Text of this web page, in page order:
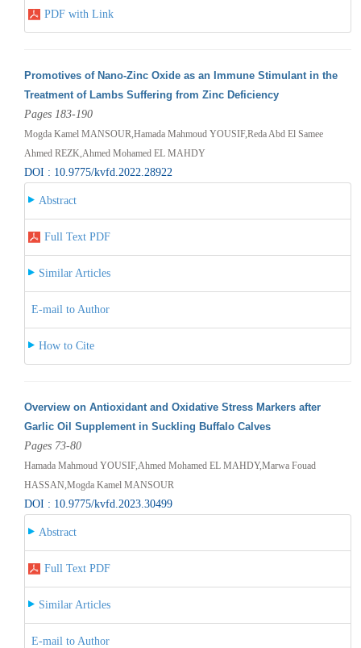
PDF with Link
Promotives of Nano-Zinc Oxide as an Immune Stimulant in the
Treatment of Lambs Suffering from Zinc Deficiency
Pages 183-190
Mogda Kamel MANSOUR,Hamada Mahmoud YOUSIF,Reda Abd El Samee
Ahmed REZK,Ahmed Mohamed EL MAHDY
DOI : 10.9775/kvfd.2022.28922
Abstract
Full Text PDF
Similar Articles
E-mail to Author
How to Cite
Overview on Antioxidant and Oxidative Stress Markers after
Garlic Oil Supplement in Suckling Buffalo Calves
Pages 73-80
Hamada Mahmoud YOUSIF,Ahmed Mohamed EL MAHDY,Marwa Fouad
HASSAN,Mogda Kamel MANSOUR
DOI : 10.9775/kvfd.2023.30499
Abstract
Full Text PDF
Similar Articles
E-mail to Author